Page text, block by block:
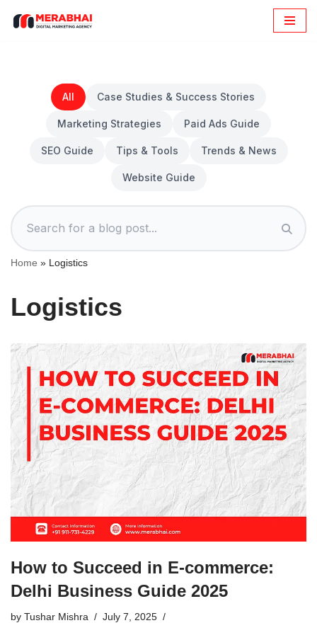
All Case Studies & Success Stories
Marketing Strategies Paid Ads Guide
SEO Guide Tips & Tools Trends & News
Website Guide
Home » Logistics
Logistics
How to Succeed in E-commerce:
Delhi Business Guide 2025
by Tushar Mishra
July 7, 2025